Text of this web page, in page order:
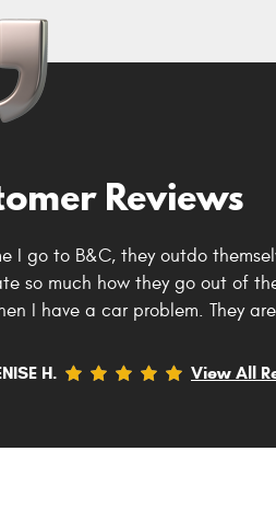
Reviews
I go to B&C, they outdo
so much how they go out of
I have a car problem. They
H. View All